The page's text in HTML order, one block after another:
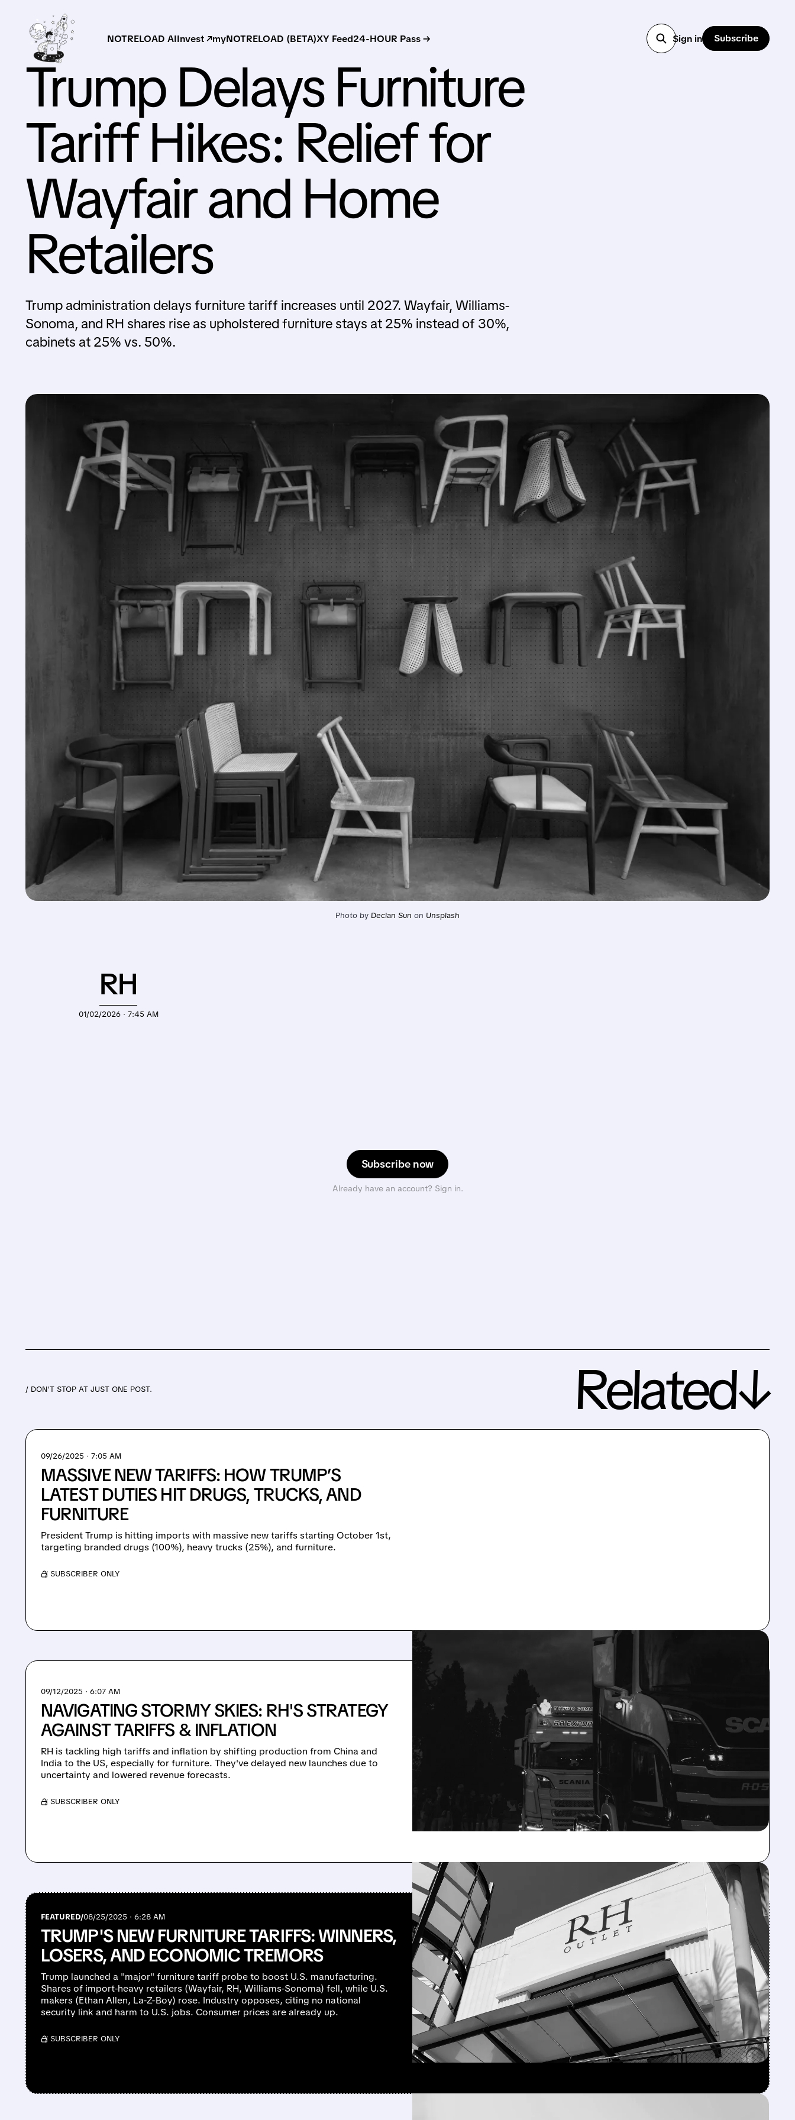
NOTRELOAD AIInvest ↗myNOTRELOAD (BETA)XY Feed24-HOUR Pass → Sign in Subscribe
Trump Delays Furniture
Tariff Hikes: Relief for
Wayfair and Home
Retailers
Trump administration delays furniture tariff increases until 2027. Wayfair, Williams-
Sonoma, and RH shares rise as upholstered furniture stays at 25% instead of 30%,
cabinets at 25% vs. 50%.
Photo by Declan Sun on Unsplash
Subscribe now
Already have an account? Sign in.
01/02/2026 · 7:45 AM
RH
/ DON’T STOP AT JUST ONE POST. Related↓
09/26/2025 · 7:05 AM
MASSIVE NEW TARIFFS: HOW TRUMP’S
LATEST DUTIES HIT DRUGS, TRUCKS, AND
FURNITURE
President Trump is hitting imports with massive new tariffs starting October 1st,
targeting branded drugs (100%), heavy trucks (25%), and furniture.
/ SUBSCRIBER ONLY
09/12/2025 · 6:07 AM
NAVIGATING STORMY SKIES: RH'S STRATEGY
AGAINST TARIFFS & INFLATION
RH is tackling high tariffs and inflation by shifting production from China and
India to the US, especially for furniture. They've delayed new launches due to
uncertainty and lowered revenue forecasts.
/ SUBSCRIBER ONLY
FEATURED/08/25/2025 · 6:28 AM
TRUMP'S NEW FURNITURE TARIFFS: WINNERS,
LOSERS, AND ECONOMIC TREMORS
Trump launched a "major" furniture tariff probe to boost U.S. manufacturing.
Shares of import-heavy retailers (Wayfair, RH, Williams-Sonoma) fell, while U.S.
makers (Ethan Allen, La-Z-Boy) rose. Industry opposes, citing no national
security link and harm to U.S. jobs. Consumer prices are already up.
/ SUBSCRIBER ONLY